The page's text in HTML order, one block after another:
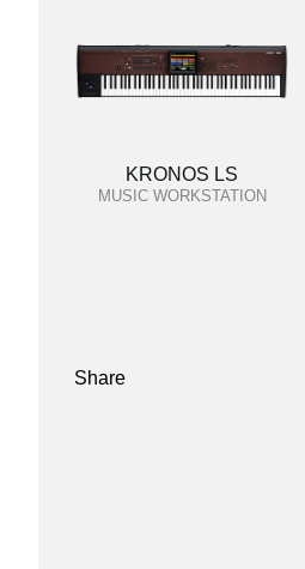
KRONOS LS
MUSIC WORKSTATION
Share